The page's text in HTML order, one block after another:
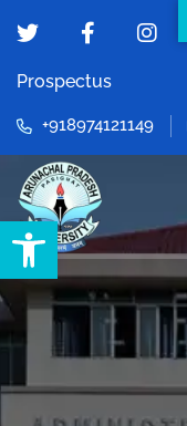
Open
Prospectus
+918974121149